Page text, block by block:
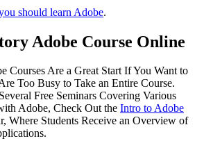
should learn Adobe.
Adobe Course Online
Courses Are a Great Start If You Want to
Too Busy to Take an Entire Course.
Free Seminars Covering Various
Adobe, Check Out the Intro to Adobe
Where Students Receive an Overview of